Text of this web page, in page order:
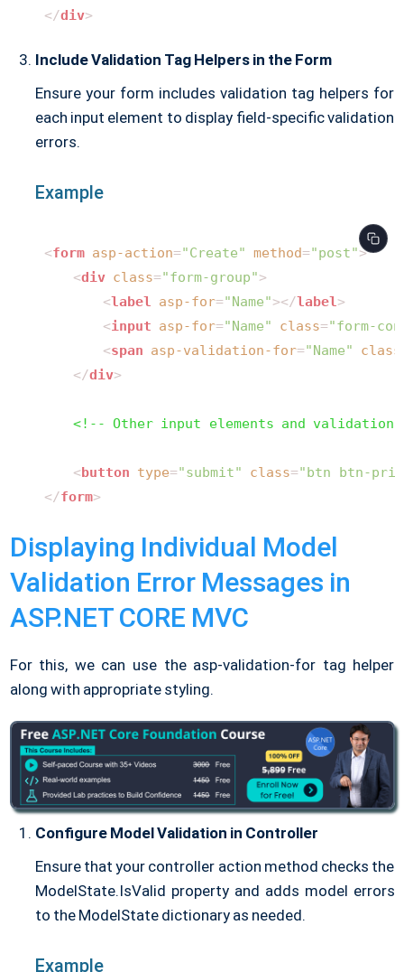
</div>
Include Validation Tag Helpers in the Form
Ensure your form includes validation tag helpers for
each input element to display field-specific validation
errors.
Example
<form asp-action="Create" method="post">
<div class="form-group">
<label asp-for="Name"></label>
<input asp-for="Name" class="form-
<span asp-validation-for="Name" class
</div>
<!-- Other input elements and validation
<button type="submit" class="btn btn-
</form>
Displaying Individual Model
Validation Error Messages in
ASP.NET CORE MVC
For this, we can use the asp-validation-for tag helper
along with appropriate styling.
Configure Model Validation in Controller
Ensure that your controller action method checks the
ModelState.IsValid property and adds model errors
to the ModelState dictionary as needed.
Example